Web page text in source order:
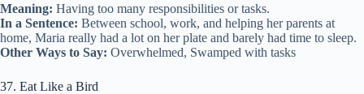
Meaning: Having too many responsibilities or tasks.
In a Sentence: Between school, work, and helping her parents at
home, Maria really had a lot on her plate and barely had time to sleep.
Other Ways to Say: Overwhelmed, Swamped with tasks
37. Eat Like a Bird